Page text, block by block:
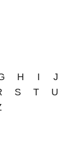
H I
J
S T
U